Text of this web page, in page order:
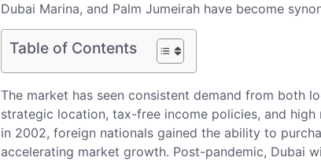
Dubai Marina, and Palm Jumeirah have become
Table of Contents
The market has seen consistent demand from both
strategic location, tax-free income policies, and
in 2002, foreign nationals gained the ability to
accelerating market growth. Post-pandemic, Dubai